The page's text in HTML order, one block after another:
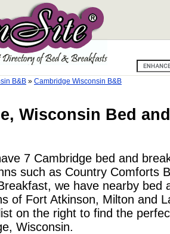
B&B » Cambridge Wisconsin B&B
Wisconsin Bed
7 Cambridge bed and
such as Country Comforts
we have nearby bed
of Fort Atkinson, Milton and
on the right to find the
Wisconsin.